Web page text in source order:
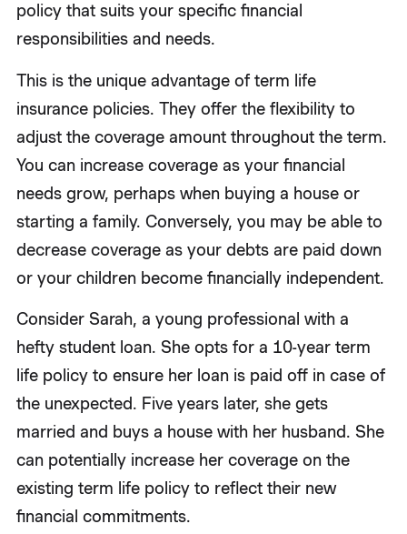
policy that suits your specific financial
responsibilities and needs.
This is the unique advantage of term life
insurance policies. They offer the flexibility to
adjust the coverage amount throughout the term.
You can increase coverage as your financial
needs grow, perhaps when buying a house or
starting a family. Conversely, you may be able to
decrease coverage as your debts are paid down
or your children become financially independent.
Consider Sarah, a young professional with a
hefty student loan. She opts for a 10-year term
life policy to ensure her loan is paid off in case of
the unexpected. Five years later, she gets
married and buys a house with her husband. She
can potentially increase her coverage on the
existing term life policy to reflect their new
financial commitments.